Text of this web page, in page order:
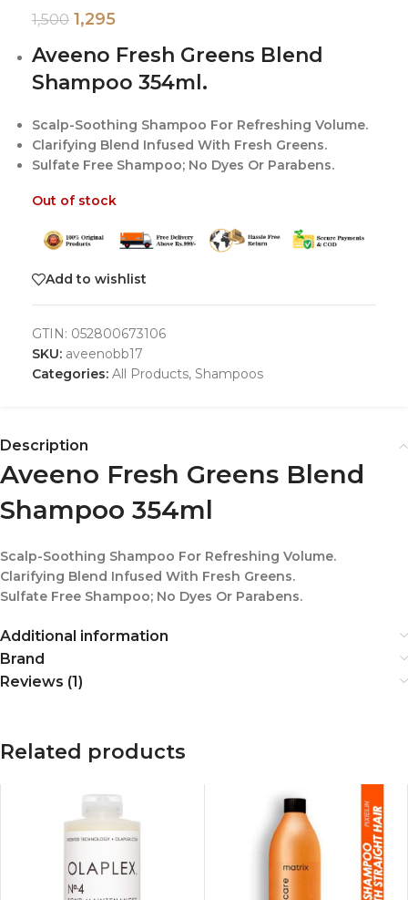
1,500 1,295
Aveeno Fresh Greens Blend
Shampoo 354ml.
Scalp-Soothing Shampoo For Refreshing Volume.
Clarifying Blend Infused With Fresh Greens.
Sulfate Free Shampoo; No Dyes Or Parabens.
Out of stock
Add to wishlist
GTIN: 052800673106
SKU: aveenobb17
Categories: All Products, Shampoos
Description
Aveeno Fresh Greens Blend
Shampoo 354ml
Scalp-Soothing Shampoo For Refreshing Volume.
Clarifying Blend Infused With Fresh Greens.
Sulfate Free Shampoo; No Dyes Or Parabens.
Additional information
Brand
Reviews (1)
Related products